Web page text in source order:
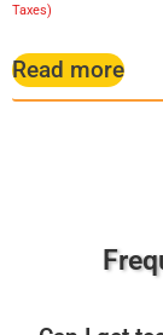
Taxes)
Read more